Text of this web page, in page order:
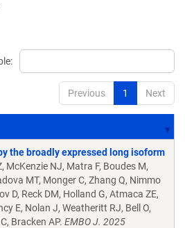
Previous 1 Next
the broadly expressed long isoform
McKenzie NJ, Matra F, Boudes M,
MT, Monger C, Zhang Q, Nimmo
D, Reck DM, Holland G, Atmaca ZE,
E, Nolan J, Weatheritt RJ, Bell O,
Bracken AP. EMBO J. 2025